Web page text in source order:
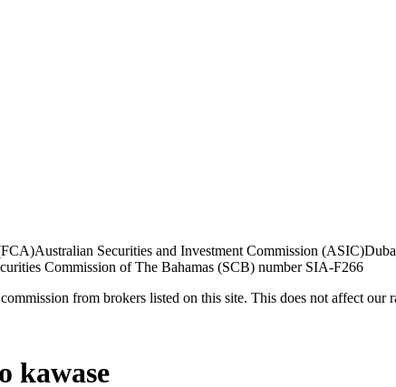
Australian Securities and Investment Commission (ASIC)
Commission of The Bahamas (SCB) number SIA-F266
from brokers listed on this site. This does not affect our
kawase